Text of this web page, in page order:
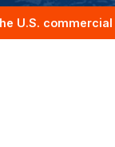
U.S.